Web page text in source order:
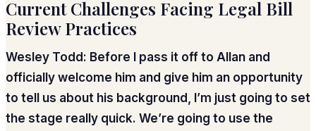
Current Challenges Facing Legal Bill
Review Practices
Wesley Todd: Before I pass it off to Allan and
officially welcome him and give him an opportunity
to tell us about his background, I’m just going to set
the stage really quick. We’re going to use the